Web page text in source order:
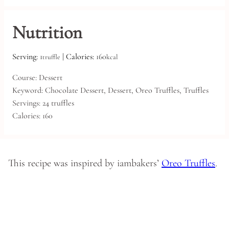
Nutrition
Serving: 1truffle | Calories: 160kcal
Course: Dessert
Keyword: Chocolate Dessert, Dessert, Oreo Truffles, Truffles
Servings: 24 truffles
Calories: 160
This recipe was inspired by iambakers’ Oreo Truffles.